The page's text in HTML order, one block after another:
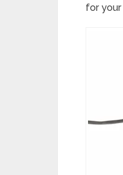
for